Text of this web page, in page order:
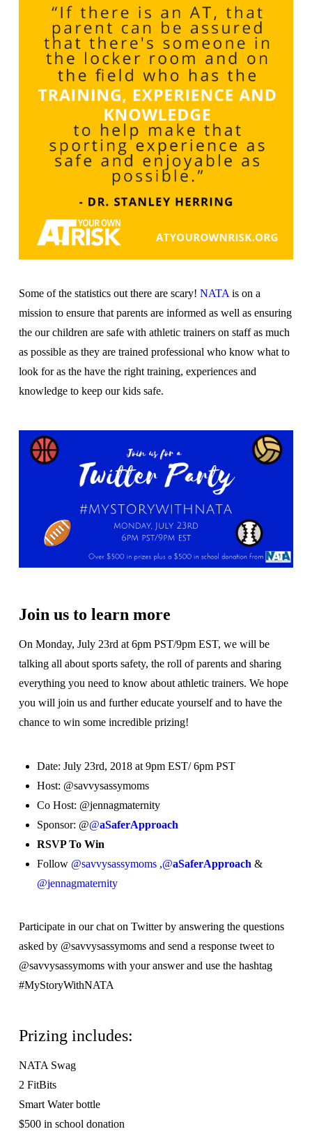
Some of the statistics out there are scary! NATA is on a
mission to ensure that parents are informed as well as ensuring
the our children are safe with athletic trainers on staff as much
as possible as they are trained professional who know what to
look for as the have the right training, experiences and
knowledge to keep our kids safe.
Join us to learn more
On Monday, July 23rd at 6pm PST/9pm EST, we will be
talking all about sports safety, the roll of parents and sharing
everything you need to know about athletic trainers. We hope
you will join us and further educate yourself and to have the
chance to win some incredible prizing!
Date: July 23rd, 2018 at 9pm EST/ 6pm PST
Host: @savvysassymoms
Co Host: @jennagmaternity
Sponsor: @@aSaferApproach
RSVP To Win
Follow @savvysassymoms ,@aSaferApproach &
@jennagmaternity
Participate in our chat on Twitter by answering the questions
asked by @savvysassymoms and send a response tweet to
@savvysassymoms with your answer and use the hashtag
#MyStoryWithNATA
Prizing includes:
NATA Swag
2 FitBits
Smart Water bottle
$500 in school donation